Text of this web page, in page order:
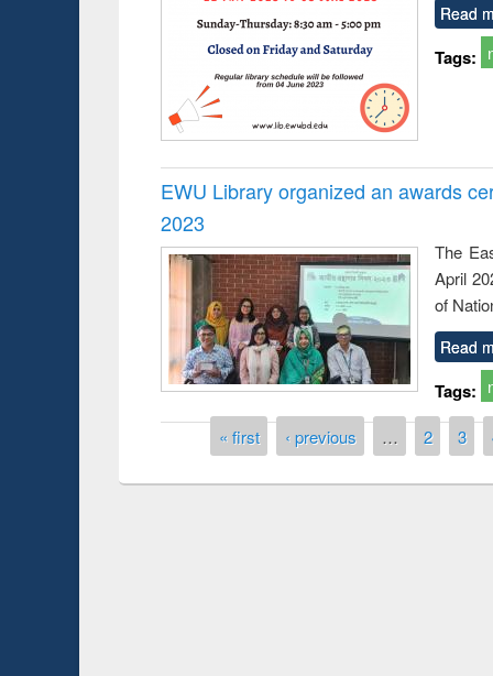
Read
Tags:
EWU Library organized an awards
2023
The
April
of
Read
Tags:
« first ‹ previous … 2 3